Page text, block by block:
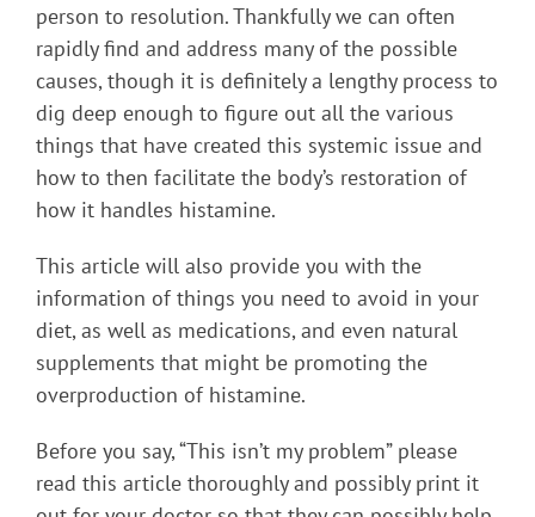
person to resolution. Thankfully we can often
rapidly find and address many of the possible
causes, though it is definitely a lengthy process to
dig deep enough to figure out all the various
things that have created this systemic issue and
how to then facilitate the body’s restoration of
how it handles histamine.
This article will also provide you with the
information of things you need to avoid in your
diet, as well as medications, and even natural
supplements that might be promoting the
overproduction of histamine.
Before you say, “This isn’t my problem” please
read this article thoroughly and possibly print it